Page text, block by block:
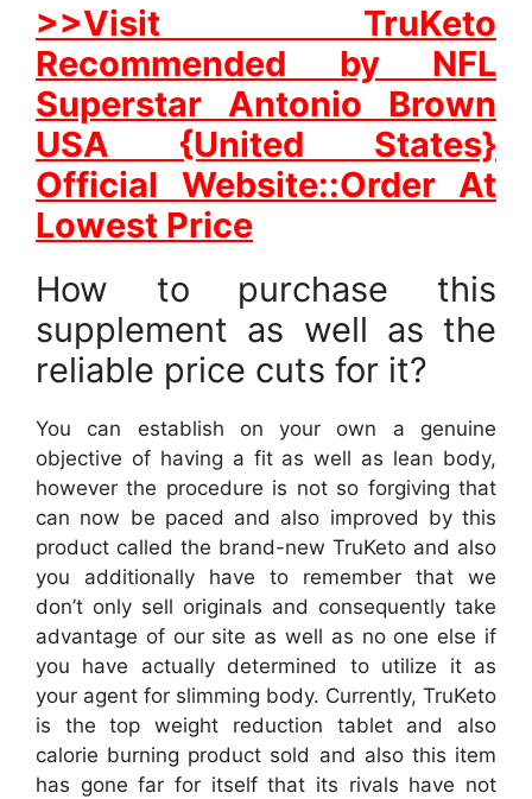
>>Visit TruKeto
Recommended by NFL
Superstar Antonio Brown
USA {United States}
Official Website::Order At
Lowest Price
How to purchase this
supplement as well as the
reliable price cuts for it?
You can establish on your own a genuine
objective of having a fit as well as lean body,
however the procedure is not so forgiving that
can now be paced and also improved by this
product called the brand-new TruKeto and also
you additionally have to remember that we
don’t only sell originals and consequently take
advantage of our site as well as no one else if
you have actually determined to utilize it as
your agent for slimming body. Currently, TruKeto
is the top weight reduction tablet and also
calorie burning product sold and also this item
has gone far for itself that its rivals have not